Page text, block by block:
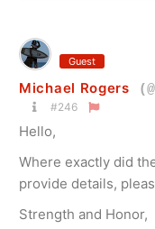
Guest
Michael Rogers
#246
Hello,
Where exactly did
provide details,
Strength and Honor,